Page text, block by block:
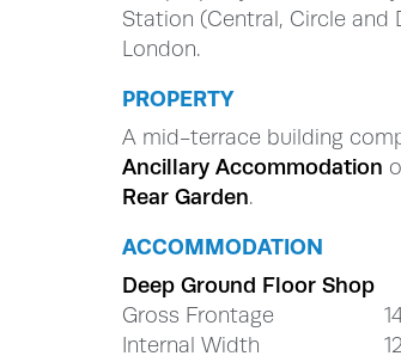
Station (Central, Circle and
London.
PROPERTY
A mid-terrace building
Ancillary Accommodation
Rear Garden.
ACCOMMODATION
Deep Ground Floor Shop
Gross Frontage
Internal Width